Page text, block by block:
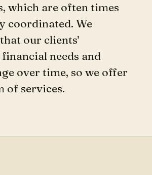
which are often times
coordinated. We
our clients’
needs and
over time, so we offer
of services.